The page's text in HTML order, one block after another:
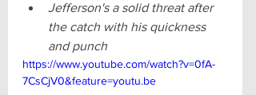
Jefferson's a solid threat after
the catch with his quickness
and punch
https://www.youtube.com/watch?v=0fA-
7CsCjV0&feature=youtu.be